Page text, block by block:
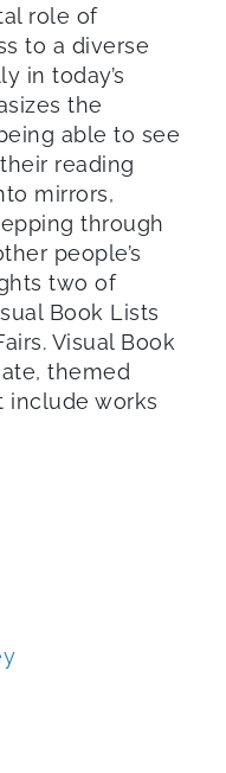
role of
to a diverse
in today’s
the
able to see
reading
mirrors,
through
people’s
two of
Book Lists
Visual Book
themed
include works